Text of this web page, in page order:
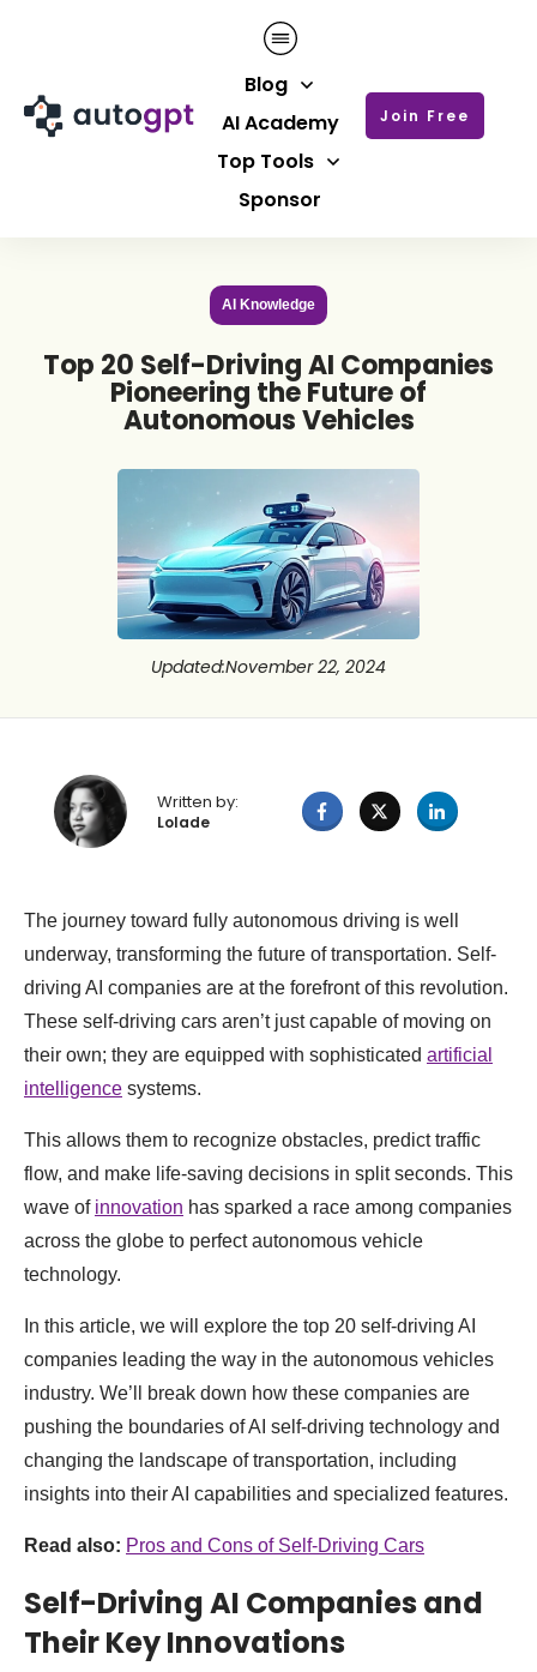
Blog
AI Academy
Top Tools
Sponsor
Join Free
AI Knowledge
Top 20 Self-Driving AI Companies
Pioneering the Future of
Autonomous Vehicles
Updated:November 22, 2024
Written by:
Lolade
The journey toward fully autonomous driving is well
underway, transforming the future of transportation. Self-
driving AI companies are at the forefront of this revolution.
These self-driving cars aren’t just capable of moving on
their own; they are equipped with sophisticated artificial
intelligence systems.
This allows them to recognize obstacles, predict traffic
flow, and make life-saving decisions in split seconds. This
wave of innovation has sparked a race among companies
across the globe to perfect autonomous vehicle
technology.
In this article, we will explore the top 20 self-driving AI
companies leading the way in the autonomous vehicles
industry. We’ll break down how these companies are
pushing the boundaries of AI self-driving technology and
changing the landscape of transportation, including
insights into their AI capabilities and specialized features.
Read also: Pros and Cons of Self-Driving Cars
Self-Driving AI Companies and
Their Key Innovations